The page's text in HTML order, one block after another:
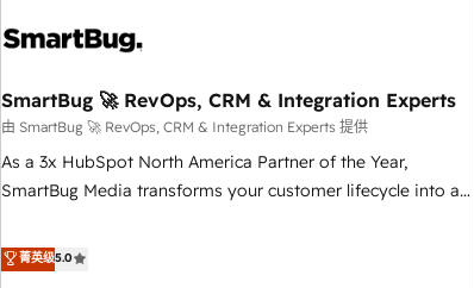
SmartBug 🚀 RevOps, CRM & Integration Experts
由 SmartBug 🚀 RevOps, CRM & Integration Experts 提供
As a 3x HubSpot North America Partner of the Year,
SmartBug Media transforms your customer lifecycle into a
divisions Globalia (AI & Software) and Point Success Media
(Paid Media), making this the official home for all three
菁英级5.0